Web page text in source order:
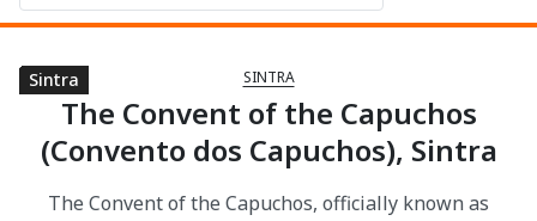
SINTRA
The Convent of the Capuchos
(Convento dos Capuchos), Sintra
The Convent of the Capuchos, officially known as
Sintra
Sintra
Sintra
Sintra
Sintra
Sintra
Sintra
Sintra
Sintra
Sintra
Sintra
Sintra
Sintra
Sintra
Sintra